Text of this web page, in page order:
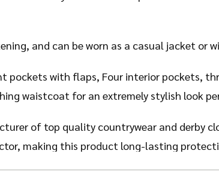
and can be worn as a casual jacket or
pockets with flaps, Four interior pockets,
waistcoat for an extremely stylish look
of top quality countrywear and derby
making this product long-lasting